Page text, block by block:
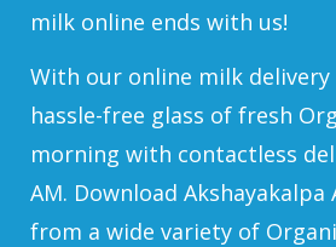
milk online ends with us!
With our online milk delivery
hassle-free glass of fresh
morning with contactless
AM. Download Akshayakalpa
from a wide variety of